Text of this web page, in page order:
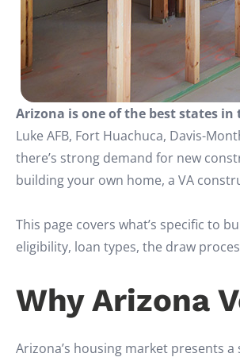
Arizona is one of the best states
Luke AFB, Fort Huachuca, Davis-
there’s strong demand for new
building your own home, a VA
This page covers what’s specific to
eligibility, loan types, the draw
Why Arizona
Arizona’s housing market presents